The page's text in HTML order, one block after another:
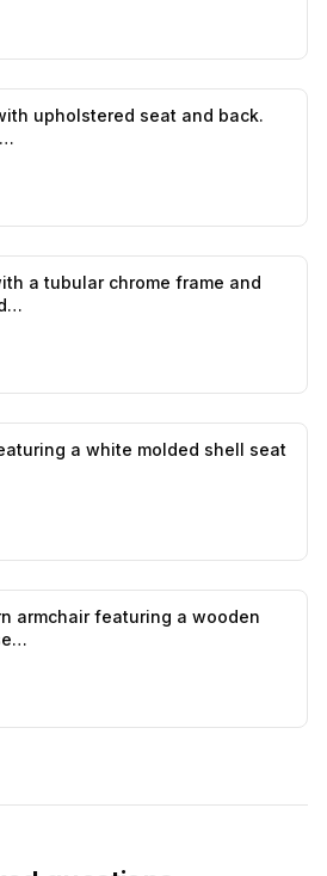
upholstered seat and back.
a tubular chrome frame and
a white molded shell seat
armchair featuring a wooden